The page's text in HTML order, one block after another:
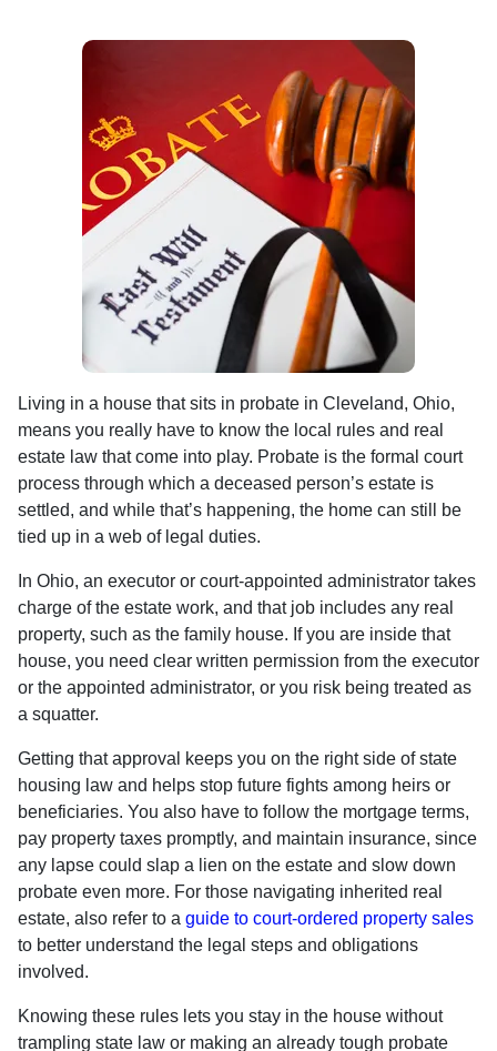
Living in a house that sits in probate in Cleveland, Ohio,
means you really have to know the local rules and real
estate law that come into play. Probate is the formal court
process through which a deceased person’s estate is
settled, and while that’s happening, the home can still be
tied up in a web of legal duties.
In Ohio, an executor or court-appointed administrator takes
charge of the estate work, and that job includes any real
property, such as the family house. If you are inside that
house, you need clear written permission from the executor
or the appointed administrator, or you risk being treated as
a squatter.
Getting that approval keeps you on the right side of state
housing law and helps stop future fights among heirs or
beneficiaries. You also have to follow the mortgage terms,
pay property taxes promptly, and maintain insurance, since
any lapse could slap a lien on the estate and slow down
probate even more. For those navigating inherited real
estate, also refer to a guide to court-ordered property sales
to better understand the legal steps and obligations
involved.
Knowing these rules lets you stay in the house without
trampling state law or making an already tough probate